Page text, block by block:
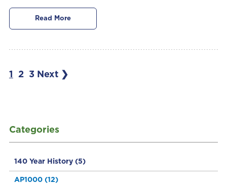
Categories
140 Year History (5)
AP1000 (12)
Read More
1 2 3 Next ❯